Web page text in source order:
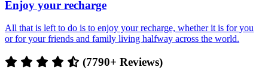
Enjoy your recharge
All that is left to do is to enjoy your recharge, whether it is for you
or for your friends and family living halfway across the world.
(7790+ Reviews)